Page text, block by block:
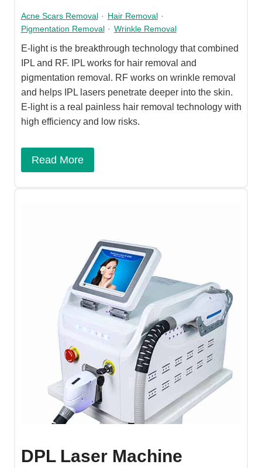
Acne Scars Removal · Hair Removal ·
Pigmentation Removal · Wrinkle Removal
E-light is the breakthrough technology that combined
IPL and RF. IPL works for hair removal and
pigmentation removal. RF works on wrinkle removal
and helps IPL lasers penetrate deeper into the skin.
E-light is a real painless hair removal technology with
high efficiency and low risks.
Read More
DPL Laser Machine